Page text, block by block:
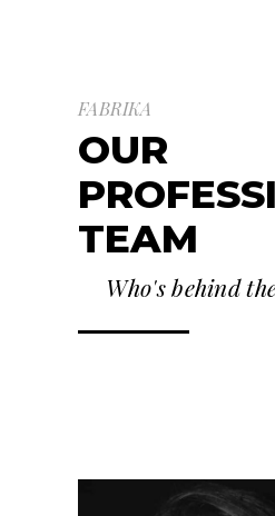
FABRIKA
OUR
TEAM
Who's behind